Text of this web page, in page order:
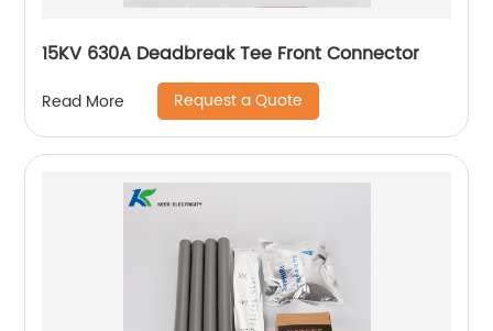
15KV 630A Deadbreak Tee Front Connector
Read More Request a Quote